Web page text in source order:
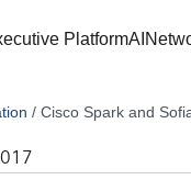
PlatformAI
/Cisco Spark and